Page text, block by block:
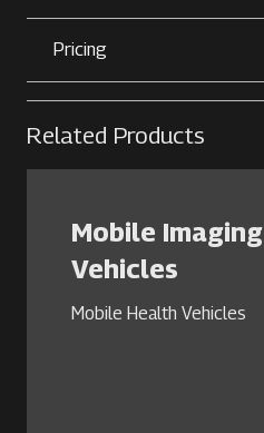
Pricing
Related Products
Mobile Imaging
Vehicles
Mobile Health Vehicles